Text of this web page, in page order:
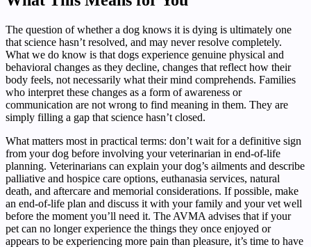
The question of whether a dog knows it is dying is ultimately one
that science hasn’t resolved, and may never resolve completely.
What we do know is that dogs experience genuine physical and
behavioral changes as they decline, changes that reflect how their
body feels, not necessarily what their mind comprehends. Families
who interpret these changes as a form of awareness or
communication are not wrong to find meaning in them. They are
simply filling a gap that science hasn’t closed.
What matters most in practical terms: don’t wait for a definitive sign
from your dog before involving your veterinarian in end-of-life
planning. Veterinarians can explain your dog’s ailments and describe
palliative and hospice care options, euthanasia services, natural
death, and aftercare and memorial considerations. If possible, make
an end-of-life plan and discuss it with your family and your vet well
before the moment you’ll need it. The AVMA advises that if your
pet can no longer experience the things they once enjoyed or
appears to be experiencing more pain than pleasure, it’s time to have